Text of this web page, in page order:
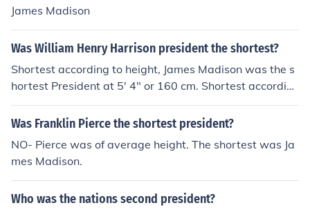
James Madison
Was William Henry Harrison president the shortest?
Shortest according to height, James Madison was the s
hortest President at 5' 4" or 160 cm. Shortest accordin
g to Presidential Term, William Henry Harrison was the
shortest term with 31 days, 12 hours, and 30 minutes.
Was Franklin Pierce the shortest president?
NO- Pierce was of average height. The shortest was Ja
mes Madison.
Who was the nations second president?